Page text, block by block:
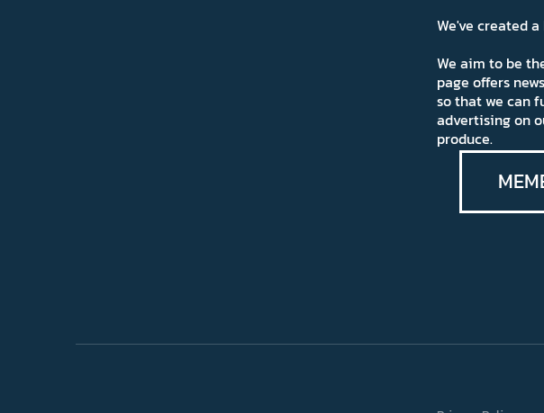
We've created
We aim to be
page offers
so that we can
advertising on
produce.